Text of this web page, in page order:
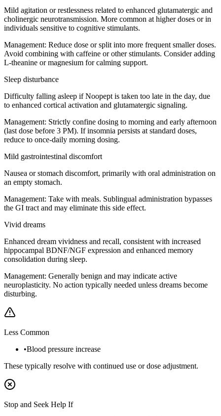
Mild agitation or restlessness related to enhanced glutamatergic and
cholinergic neurotransmission. More common at higher doses or in
individuals sensitive to cognitive stimulants.
Management: Reduce dose or split into more frequent smaller doses.
Avoid combining with caffeine or other stimulants. Consider adding
L-theanine or magnesium for calming support.
Sleep disturbance
Difficulty falling asleep if Noopept is taken too late in the day, due
to enhanced cortical activation and glutamatergic signaling.
Management: Strictly confine dosing to morning and early afternoon
(last dose before 3 PM). If insomnia persists at standard doses,
reduce to once-daily morning dosing.
Mild gastrointestinal discomfort
Nausea or stomach discomfort, primarily with oral administration on
an empty stomach.
Management: Take with meals. Sublingual administration bypasses
the GI tract and may eliminate this side effect.
Vivid dreams
Enhanced dream vividness and recall, consistent with increased
hippocampal BDNF/NGF expression and enhanced memory
consolidation during sleep.
Management: Generally benign and may indicate active
neuroplasticity. No action typically needed unless dreams become
disturbing.
Less Common
•Blood pressure increase
These typically resolve with continued use or dose adjustment.
Stop and Seek Help If